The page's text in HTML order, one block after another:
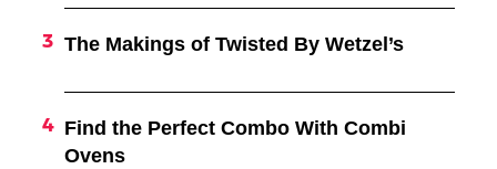
The Makings of Twisted By Wetzel’s
Find the Perfect Combo With Combi
Ovens